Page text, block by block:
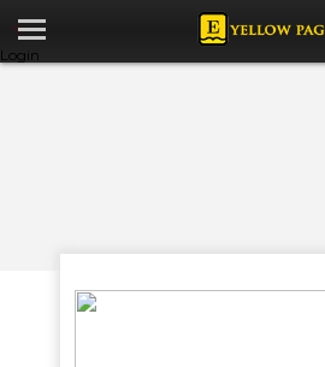
Login